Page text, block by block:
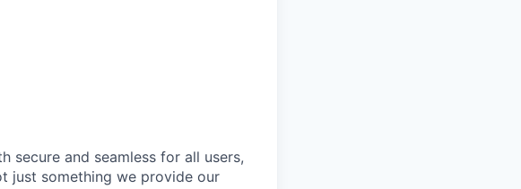
secure and seamless for all users,
just something we provide our